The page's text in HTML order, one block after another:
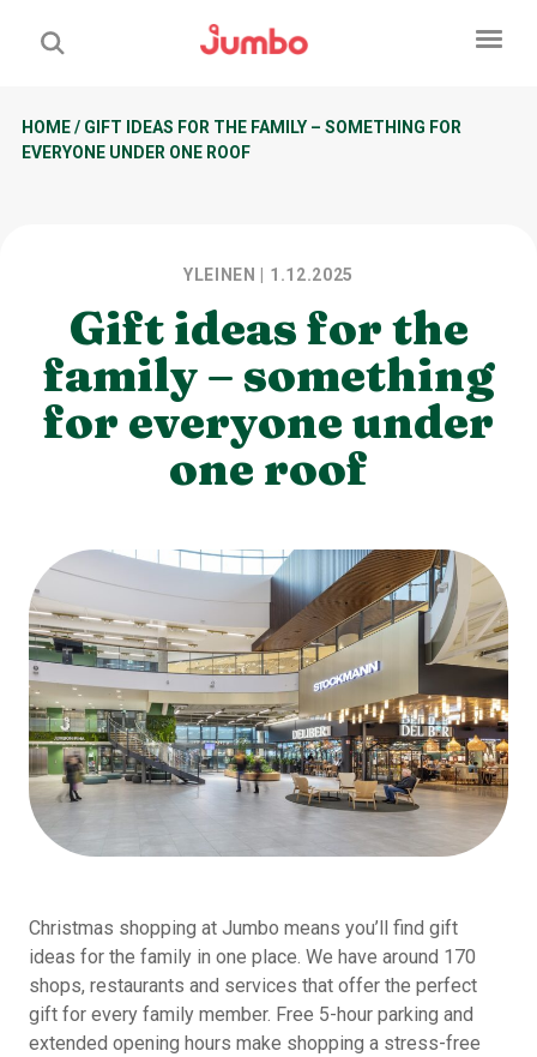
HOME/ GIFT IDEAS FOR THE FAMILY – SOMETHING FOR
EVERYONE UNDER ONE ROOF
YLEINEN | 1.12.2025
Gift ideas for the
family – something
for everyone under
one roof
Christmas shopping at Jumbo means you’ll find gift
ideas for the family in one place. We have around 170
shops, restaurants and services that offer the perfect
gift for every family member. Free 5-hour parking and
extended opening hours make shopping a stress-free